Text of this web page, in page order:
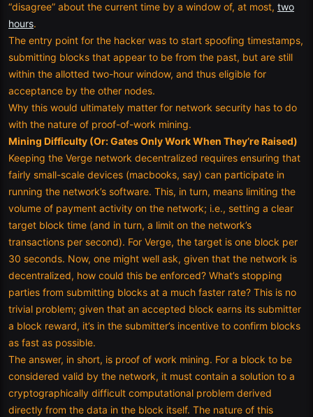
“disagree” about the current time by a window of, at most, two
hours.
The entry point for the hacker was to start spoofing timestamps,
submitting blocks that appear to be from the past, but are still
within the allotted two-hour window, and thus eligible for
acceptance by the other nodes.
Why this would ultimately matter for network security has to do
with the nature of proof-of-work mining.
Mining Difficulty (Or: Gates Only Work When They’re Raised)
Keeping the Verge network decentralized requires ensuring that
fairly small-scale devices (macbooks, say) can participate in
running the network’s software. This, in turn, means limiting the
volume of payment activity on the network; i.e., setting a clear
target block time (and in turn, a limit on the network’s
transactions per second). For Verge, the target is one block per
30 seconds. Now, one might well ask, given that the network is
decentralized, how could this be enforced? What’s stopping
parties from submitting blocks at a much faster rate? This is no
trivial problem; given that an accepted block earns its submitter
a block reward, it’s in the submitter’s incentive to confirm blocks
as fast as possible.
The answer, in short, is proof of work mining. For a block to be
considered valid by the network, it must contain a solution to a
cryptographically difficult computational problem derived
directly from the data in the block itself. The nature of this